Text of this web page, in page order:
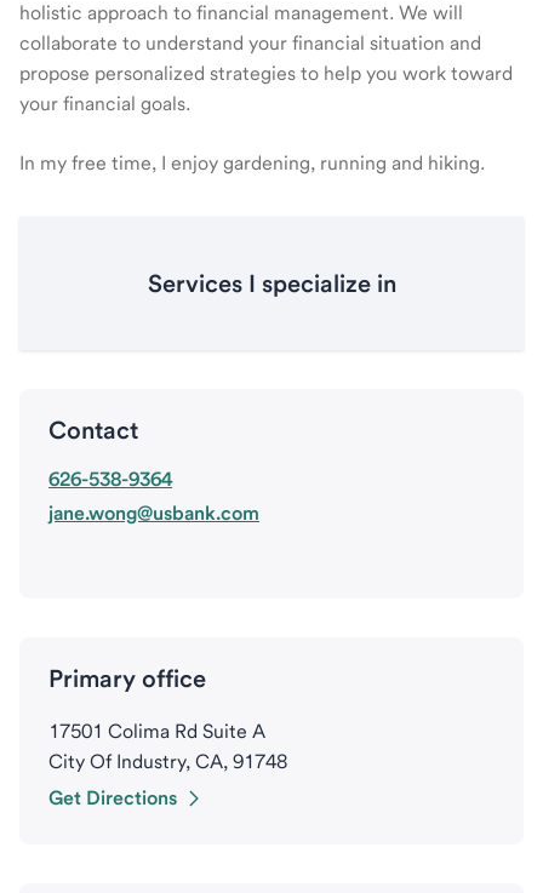
holistic approach to financial management. We will
collaborate to understand your financial situation and
propose personalized strategies to help you work toward
your financial goals.
In my free time, I enjoy gardening, running and hiking.
Services I specialize in
Contact
626-538-9364
jane.wong@usbank.com
Primary office
17501 Colima Rd Suite A
City Of Industry, CA, 91748
Get Directions